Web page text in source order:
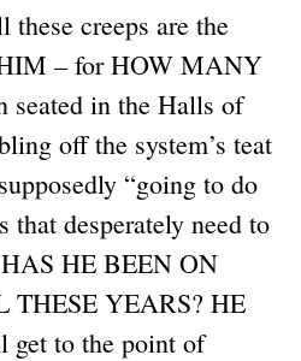
creeps are the
– for HOW MANY
seated in the Halls of
off the system’s teat
“going to do
that desperately need to
HE BEEN ON
YEARS? HE
get to the point of